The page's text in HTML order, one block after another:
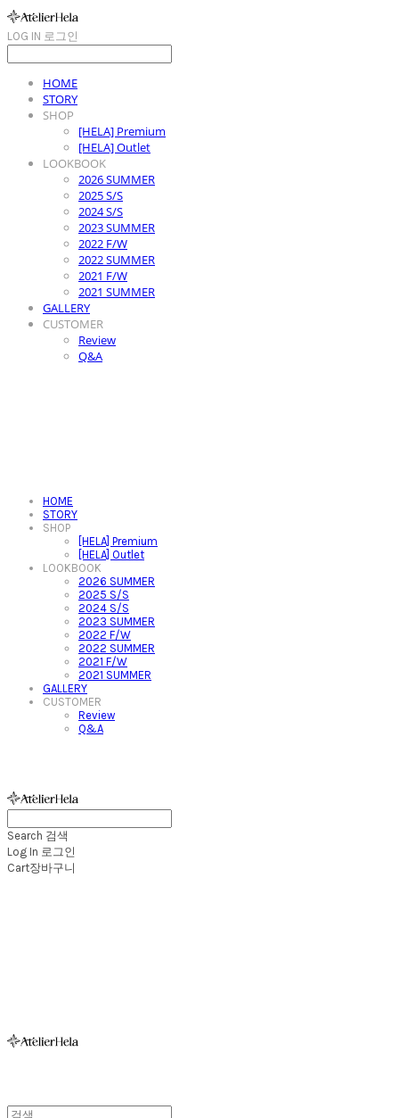
LOG IN 로그인
HOME
STORY
SHOP
[HELA] Premium
[HELA] Outlet
LOOKBOOK
2026 SUMMER
2025 S/S
2024 S/S
2023 SUMMER
2022 F/W
2022 SUMMER
2021 F/W
2021 SUMMER
GALLERY
CUSTOMER
Review
Q&A
HOME
STORY
SHOP
[HELA] Premium
[HELA] Outlet
LOOKBOOK
2026 SUMMER
2025 S/S
2024 S/S
2023 SUMMER
2022 F/W
2022 SUMMER
2021 F/W
2021 SUMMER
GALLERY
CUSTOMER
Review
Q&A
Search 검색
Log In 로그인
Cart장바구니